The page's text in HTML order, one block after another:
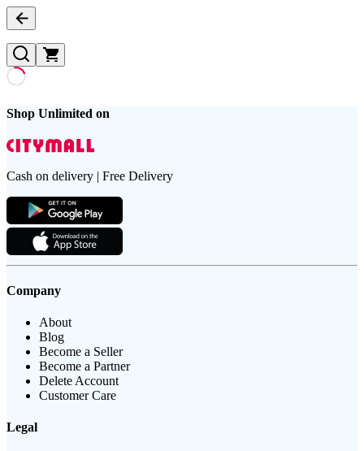
Shop Unlimited on
Cash on delivery | Free Delivery
Company
About
Blog
Become a Seller
Become a Partner
Delete Account
Customer Care
Legal